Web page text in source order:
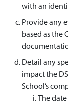
with an
Provide any
based as the
Detail any
impact the
School’s
The